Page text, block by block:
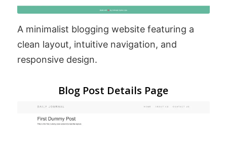
A minimalist blogging website featuring a
clean layout, intuitive navigation, and
responsive design.
Blog Post Details Page